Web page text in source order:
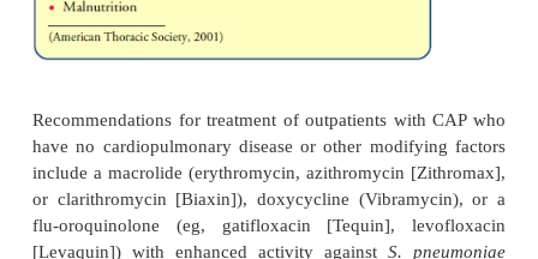
Clinical Manifestations
Pneumonia varies in its signs and symptoms
organism and the patient’s underlying disease.
regard-less of the type of pneumonia
immunocompro-mised host, aspiration), a
pneumonia cannot be diagnosed by clinical